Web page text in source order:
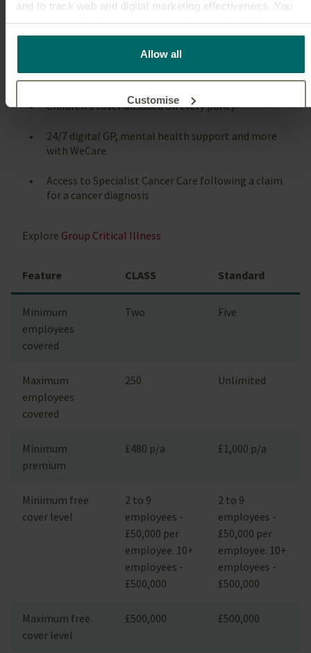
and to track web and digital marketing effectiveness. You
can accept all cookies or manage them individually.
tells you how Canada Life websites use
website.
Allow all
Customise
Reject unnecessary
Up to 38 conditions covered
Children’s cover included on every policy
24/7 digital GP, mental health support and more
with WeCare
Access to Specialist Cancer Care following a claim
for a cancer diagnosis
Explore Group Critical Illness
Feature CLASS Standard
Minimum
employees
covered
Two Five
Maximum
employees
covered
250 Unlimited
Minimum
premium
£480 p/a £1,000 p/a
Minimum free
cover level
2 to 9
employees -
£50,000 per
employee. 10+
employees -
£500,000
2 to 9
employees -
£50,000 per
employee. 10+
employees -
£500,000
Maximum free
cover level
£500,000 £500,000